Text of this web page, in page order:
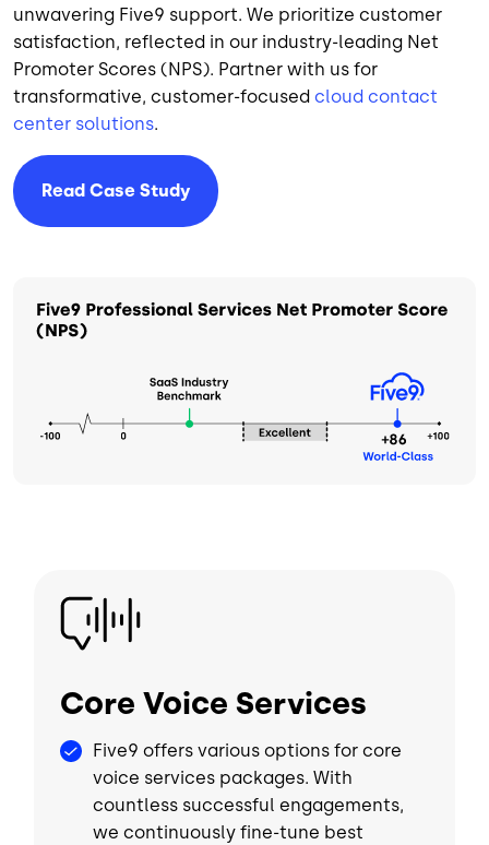
unwavering Five9 support. We prioritize customer
satisfaction, reflected in our industry-leading Net
Promoter Scores (NPS). Partner with us for
transformative, customer-focused cloud contact
center solutions.
Read Case Study
Image
Core Voice Services
Five9 offers various options for core
voice services packages. With
countless successful engagements,
we continuously fine-tune best